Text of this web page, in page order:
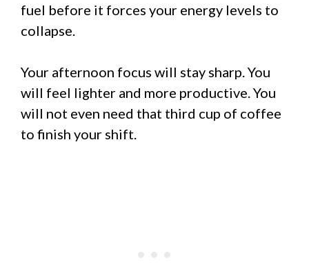
fuel before it forces your energy levels to
collapse.
Your afternoon focus will stay sharp. You
will feel lighter and more productive. You
will not even need that third cup of coffee
to finish your shift.